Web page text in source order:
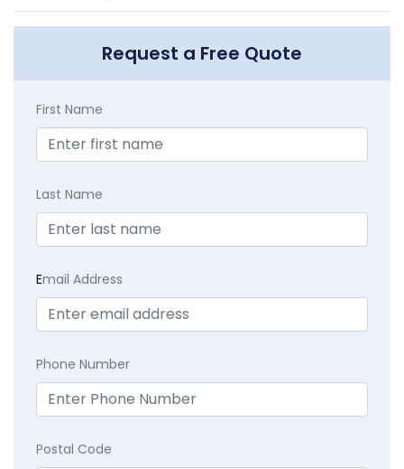
Request a Free Quote
First Name
Last Name
Email Address
Phone Number
Postal Code